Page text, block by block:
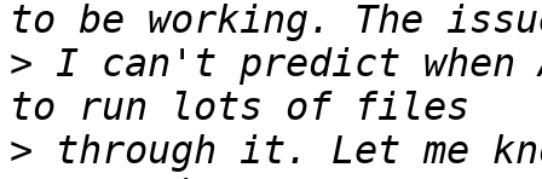
> I can't predict
> through it. Let me